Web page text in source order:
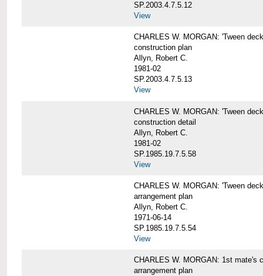
SP.2003.4.7.5.12
View
CHARLES W. MORGAN: 'Tween
construction plan
Allyn, Robert C.
1981-02
SP.2003.4.7.5.13
View
CHARLES W. MORGAN: 'Tween
construction detail
Allyn, Robert C.
1981-02
SP.1985.19.7.5.58
View
CHARLES W. MORGAN: 'Tween
arrangement plan
Allyn, Robert C.
1971-06-14
SP.1985.19.7.5.54
View
CHARLES W. MORGAN: 1st mate's
arrangement plan